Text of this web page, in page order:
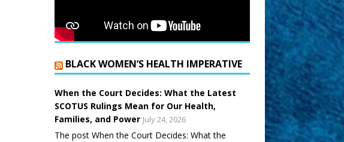
BLACK WOMEN’S HEALTH IMPERATIVE
When the Court Decides: What the Latest
SCOTUS Rulings Mean for Our Health,
Families, and Power July 24, 2026
The post When the Court Decides: What the